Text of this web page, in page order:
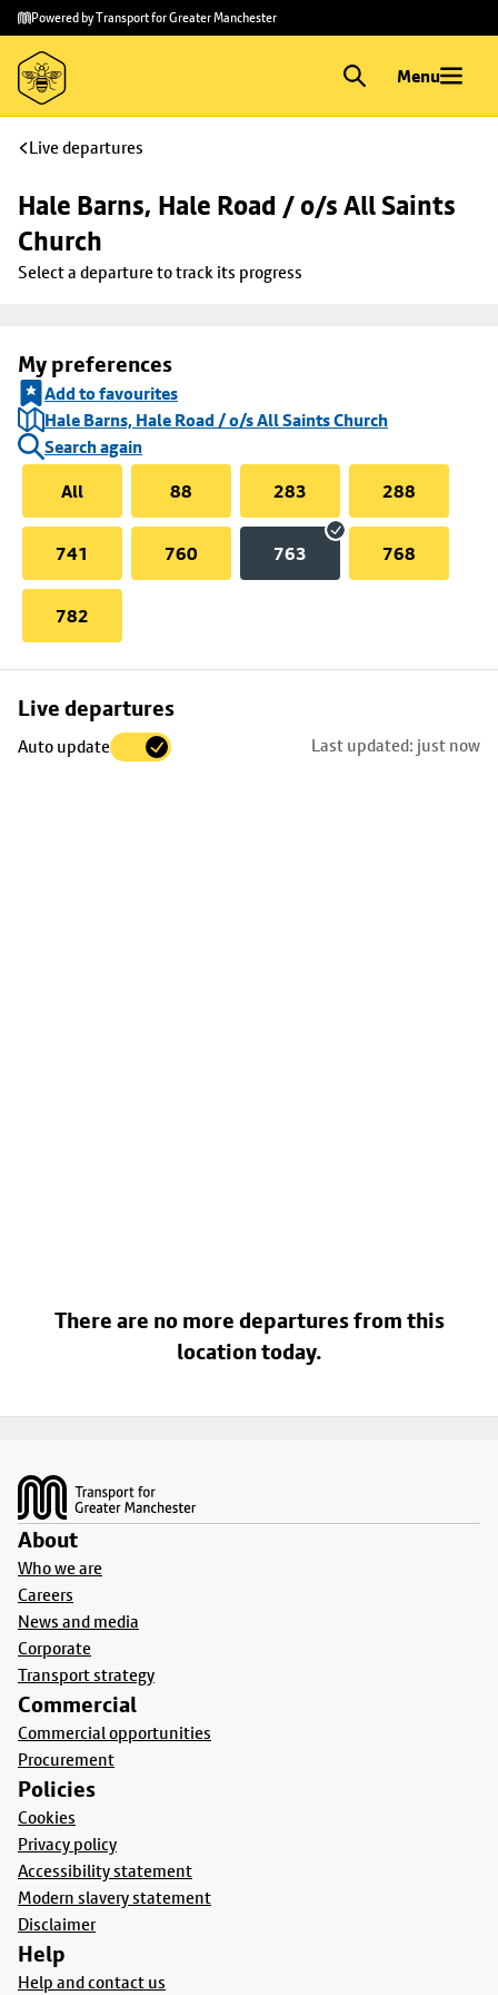
Skip to
main
content
Skip
to
footer
Powered by Transport for Greater Manchester
Menu
Live departures
Hale Barns, Hale Road / o/s All Saints
Church
Select a departure to track its progress
My preferences
Add to favourites
Hale Barns, Hale Road / o/s All Saints Church
Search again
All
88 283 288
741 760 763 768
782
Live departures
Auto update Last updated: just now
Skip
to
There are no more departures from this
location today.
About
Who we are
Careers
News and media
Corporate
Transport strategy
Commercial
Commercial opportunities
Procurement
Policies
Cookies
Privacy policy
Accessibility statement
Modern slavery statement
Disclaimer
Help
Help and contact us